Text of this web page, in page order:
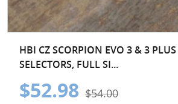
HBI CZ SCORPION EVO 3 & 3
SELECTORS, FULL SI...
$52.98 $54.00